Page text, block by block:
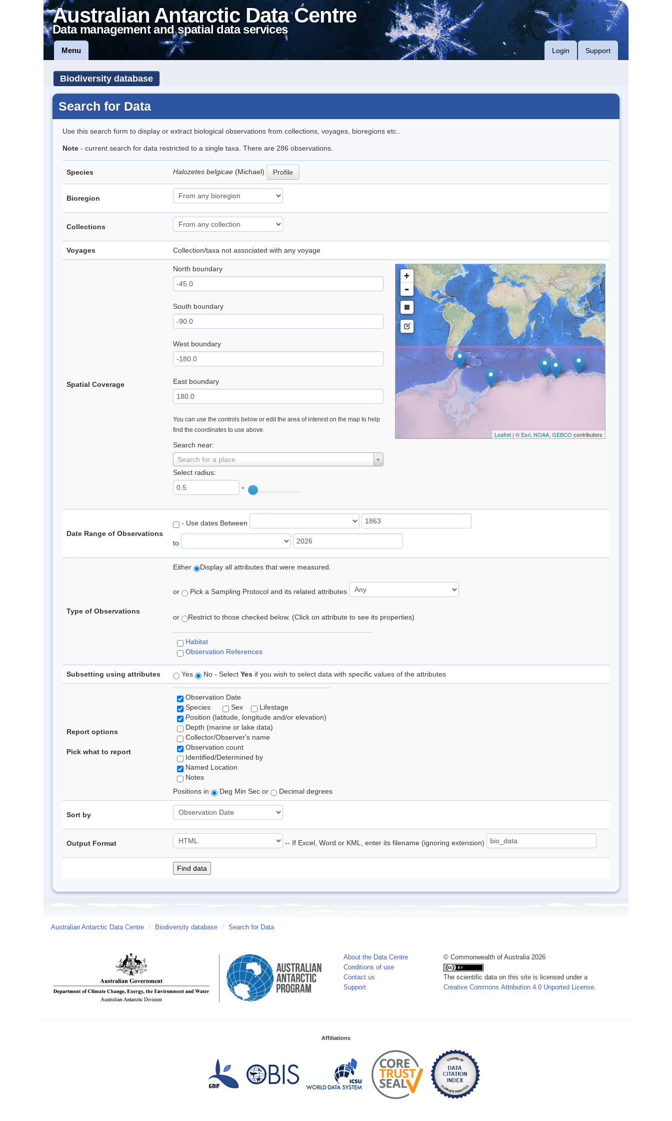
Australian Antarctic Data Centre
Data management and spatial data services
Menu Login Support
Biodiversity database
Search for Data
Use this search form to display or extract biological observations from collections, voyages, bioregions etc..
Note - current search for data restricted to a single taxa. There are 286 observations.
Species Halozetes belgicae (Michael) Profile
Bioregion
Collections
Voyages Collection/taxa not associated with any voyage
Spatial Coverage
North boundary
South boundary
West boundary
East boundary
You can use the controls below or edit the area of interest on the map to help
find the coordinates to use above.
Search near:
Search for a place
Select radius:
°
+
-
Leaflet| © Esri, NOAA, GEBCO contributors
Date Range of Observations
- Use dates Between
to
Type of Observations
Either Display all attributes that were measured.
or Pick a Sampling Protocol and its related attributes
or Restrict to those checked below. (Click on attribute to see its properties)
Habitat
Observation References
Subsetting using attributes Yes No - Select Yes if you wish to select data with specific values of the attributes
Report options
Pick what to report
Observation Date
Species
Sex
Lifestage
Position (latitude, longitude and/or elevation)
Depth (marine or lake data)
Collector/Observer's name
Observation count
Identified/Determined by
Named Location
Notes
Positions in
Deg Min Sec or Decimal degrees
Sort by
Output Format -- If Excel, Word or KML, enter its filename (ignoring extension)
Australian Antarctic Data Centre / Biodiversity database / Search for Data
About the Data Centre
Conditions of use
Contact us
Support
© Commonwealth of Australia 2026
The scientific data on this site is licensed under a
Creative Commons Attribution 4.0 Unported License.
Affiliations